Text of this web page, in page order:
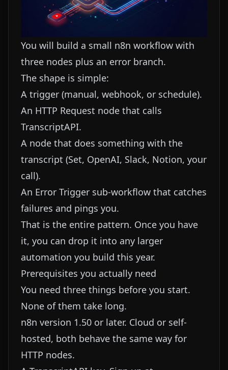
You will build a small n8n workflow with
three nodes plus an error branch.
The shape is simple:
A trigger (manual, webhook, or schedule).
An HTTP Request node that calls
TranscriptAPI.
A node that does something with the
transcript (Set, OpenAI, Slack, Notion, your
call).
An Error Trigger sub-workflow that catches
failures and pings you.
That is the entire pattern. Once you have
it, you can drop it into any larger
automation you build this year.
Prerequisites you actually need
You need three things before you start.
None of them take long.
n8n version 1.50 or later. Cloud or self-
hosted, both behave the same way for
HTTP nodes.